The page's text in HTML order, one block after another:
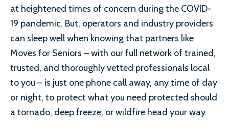
at heightened times of concern during the COVID-
19 pandemic. But, operators and industry providers
can sleep well when knowing that partners like
Moves for Seniors – with our full network of trained,
trusted, and thoroughly vetted professionals local
to you – is just one phone call away, any time of day
or night, to protect what you need protected should
a tornado, deep freeze, or wildfire head your way.